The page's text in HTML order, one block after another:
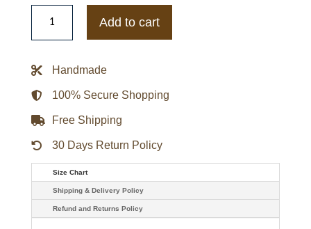
Taylor
Swift
vs.
Bomber
quantity
Add to cart
Handmade
100% Secure Shopping
Free Shipping
30 Days Return Policy
Size Chart
Shipping & Delivery Policy
Refund and Returns Policy